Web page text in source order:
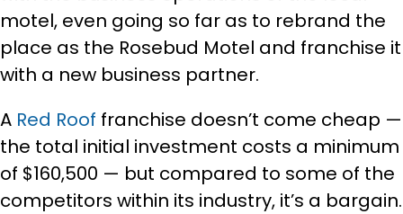
motel, even going so far as to rebrand the
place as the Rosebud Motel and franchise it
with a new business partner.
A Red Roof franchise doesn’t come cheap —
the total initial investment costs a minimum
of $160,500 — but compared to some of the
competitors within its industry, it’s a bargain.